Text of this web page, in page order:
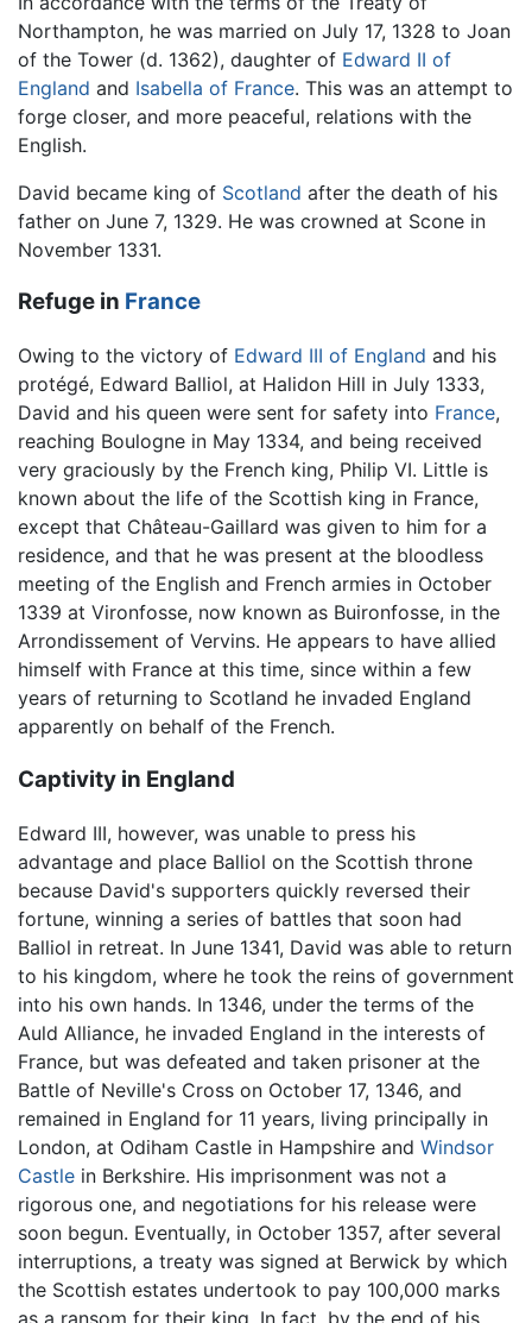
Northampton, he was married on July 17, 1328 to Joan
of the Tower (d. 1362), daughter of Edward II of
England and Isabella of France. This was an attempt to
forge closer, and more peaceful, relations with the
English.
David became king of Scotland after the death of his
father on June 7, 1329. He was crowned at Scone in
November 1331.
Refuge in France
Owing to the victory of Edward III of England and his
protégé, Edward Balliol, at Halidon Hill in July 1333,
David and his queen were sent for safety into France,
reaching Boulogne in May 1334, and being received
very graciously by the French king, Philip VI. Little is
known about the life of the Scottish king in France,
except that Château-Gaillard was given to him for a
residence, and that he was present at the bloodless
meeting of the English and French armies in October
1339 at Vironfosse, now known as Buironfosse, in the
Arrondissement of Vervins. He appears to have allied
himself with France at this time, since within a few
years of returning to Scotland he invaded England
apparently on behalf of the French.
Captivity in England
Edward III, however, was unable to press his
advantage and place Balliol on the Scottish throne
because David's supporters quickly reversed their
fortune, winning a series of battles that soon had
Balliol in retreat. In June 1341, David was able to return
to his kingdom, where he took the reins of government
into his own hands. In 1346, under the terms of the
Auld Alliance, he invaded England in the interests of
France, but was defeated and taken prisoner at the
Battle of Neville's Cross on October 17, 1346, and
remained in England for 11 years, living principally in
London, at Odiham Castle in Hampshire and Windsor
Castle in Berkshire. His imprisonment was not a
rigorous one, and negotiations for his release were
soon begun. Eventually, in October 1357, after several
interruptions, a treaty was signed at Berwick by which
the Scottish estates undertook to pay 100,000 marks
as a ransom for their king. In fact, by the end of his